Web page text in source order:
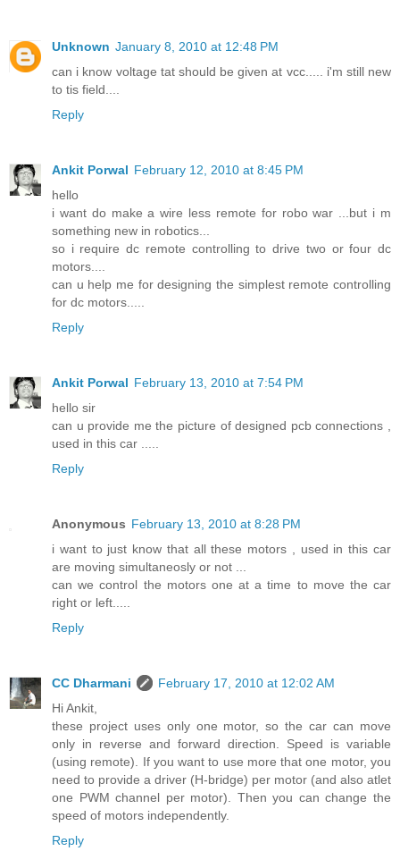
Unknown January 8, 2010 at 12:48 PM
can i know voltage tat should be given at vcc..... i'm still new
to tis field....
Reply
Ankit Porwal February 12, 2010 at 8:45 PM
hello
i want do make a wire less remote for robo war ...but i m
something new in robotics...
so i require dc remote controlling to drive two or four dc
motors....
can u help me for designing the simplest remote controlling
for dc motors.....
Reply
Ankit Porwal February 13, 2010 at 7:54 PM
hello sir
can u provide me the picture of designed pcb connections ,
used in this car .....
Reply
Anonymous February 13, 2010 at 8:28 PM
i want to just know that all these motors , used in this car
are moving simultaneosly or not ...
can we control the motors one at a time to move the car
right or left.....
Reply
CC Dharmani
February 17, 2010 at 12:02 AM
Hi Ankit,
these project uses only one motor, so the car can move
only in reverse and forward direction. Speed is variable
(using remote). If you want to use more that one motor, you
need to provide a driver (H-bridge) per motor (and also atlet
one PWM channel per motor). Then you can change the
speed of motors independently.
Reply